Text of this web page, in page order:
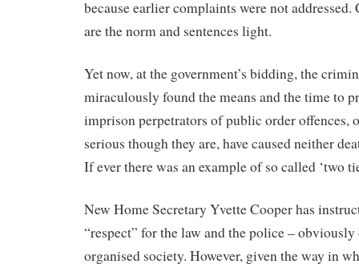
because earlier complaints were not
are the norm and sentences light.
Yet now, at the government’s bidding, the
miraculously found the means and the time to
imprison perpetrators of public order offences,
serious though they are, have caused neither
If ever there was an example of so called ‘two
New Home Secretary Yvette Cooper has
“respect” for the law and the police –
organised society. However, given the way in